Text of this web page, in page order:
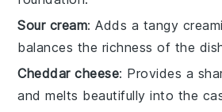
Sour cream: Adds a tangy
balances the richness of the
Cheddar cheese: Provides a
and melts beautifully into the